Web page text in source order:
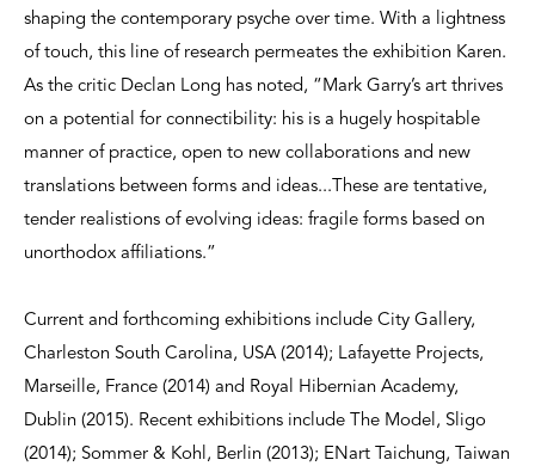
shaping the contemporary psyche over time. With a lightness
of touch, this line of research permeates the exhibition Karen.
As the critic Declan Long has noted, “Mark Garry’s art thrives
on a potential for connectibility: his is a hugely hospitable
manner of practice, open to new collaborations and new
translations between forms and ideas...These are tentative,
tender realistions of evolving ideas: fragile forms based on
unorthodox affiliations.”
Current and forthcoming exhibitions include City Gallery,
Charleston South Carolina, USA (2014); Lafayette Projects,
Marseille, France (2014) and Royal Hibernian Academy,
Dublin (2015). Recent exhibitions include The Model, Sligo
(2014); Sommer & Kohl, Berlin (2013); ENart Taichung, Taiwan